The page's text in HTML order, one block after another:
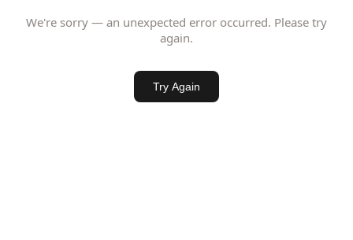
We're sorry — an unexpected error occurred. Please try
again.
Try Again